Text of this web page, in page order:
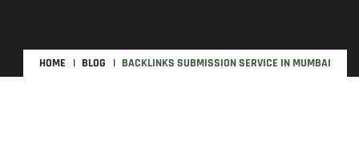
HOME BLOG BACKLINKS SUBMISSION SERVICE IN MUMBAI